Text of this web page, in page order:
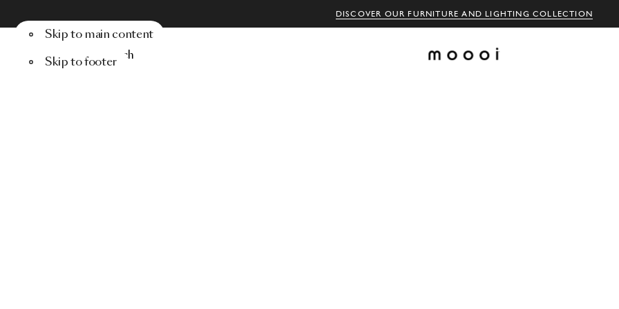
DISCOVER OUR FURNITURE AND LIGHTING COLLECTION
Skip to main content
Skip to footer
Menu Search